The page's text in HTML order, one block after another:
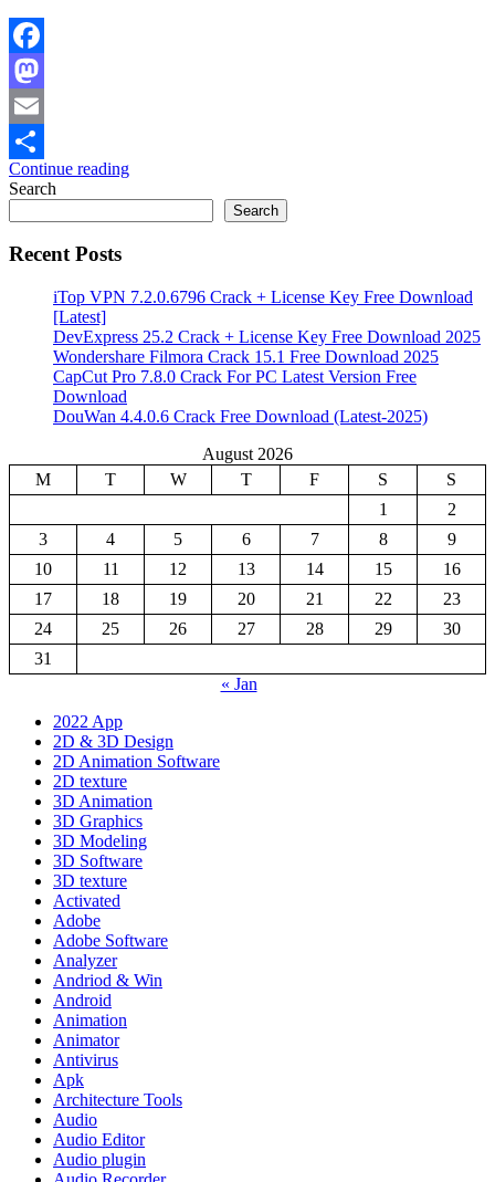
Facebook
Mastodon
Email
Share
Continue reading
Search
Search
Recent Posts
iTop VPN 7.2.0.6796 Crack + License Key Free Download
[Latest]
DevExpress 25.2 Crack + License Key Free Download 2025
Wondershare Filmora Crack 15.1 Free Download 2025
CapCut Pro 7.8.0 Crack For PC Latest Version Free
Download
DouWan 4.4.0.6 Crack Free Download (Latest-2025)
August 2026
M
T W T F S
S
1
2
3
4 5 6 7 8
9
10
11 12 13 14 15
16
17
18 19 20 21 22
23
24
25 26 27 28 29
30
31
« Jan
2022 App
2D & 3D Design
2D Animation Software
2D texture
3D Animation
3D Graphics
3D Modeling
3D Software
3D texture
Activated
Adobe
Adobe Software
Analyzer
Andriod & Win
Android
Animation
Animator
Antivirus
Apk
Architecture Tools
Audio
Audio Editor
Audio plugin